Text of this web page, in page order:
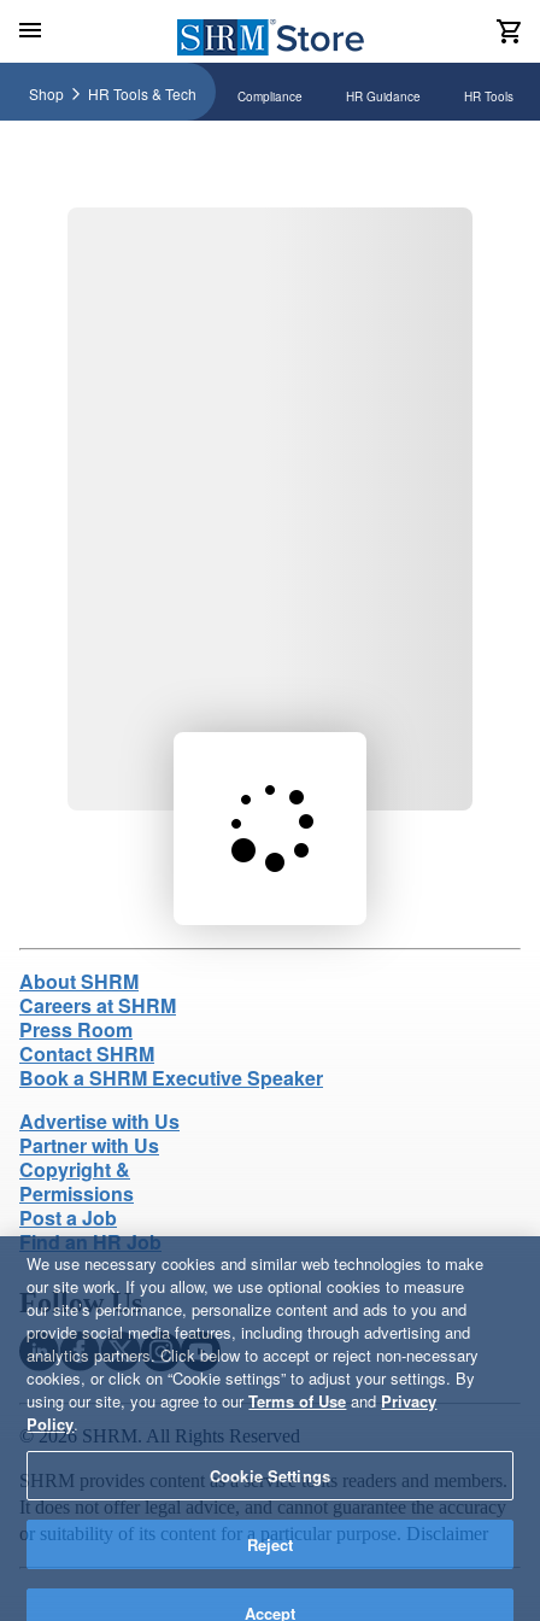
Shop HR Tools & Tech Compliance HR Guidance HR Tools
Loading product details...
About SHRM
Careers at SHRM
Press Room
Contact SHRM
Book a SHRM Executive Speaker
Advertise with Us
Partner with Us
Copyright &
Permissions
Post a Job
Find an HR Job
Follow Us
© 2026 SHRM. All Rights Reserved
SHRM provides content as a service to its readers and members.
It does not offer legal advice, and cannot guarantee the accuracy
or suitability of its content for a particular purpose. Disclaimer
We use necessary cookies and similar web technologies to make
our site work. If you allow, we use optional cookies to measure
our site’s performance, personalize content and ads to you and
provide social media features, including through advertising and
analytics partners. Click below to accept or reject non-necessary
cookies, or click on “Cookie settings” to adjust your settings. By
using our site, you agree to ourTerms of Use and Privacy
Policy.
Cookie Settings
Reject
Accept